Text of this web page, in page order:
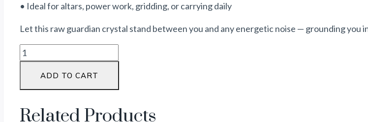
• Ideal for altars, powerwork, gridding, or carrying daily
Let this raw guardian crystal stand between you and any energetic noise — grounding you
ADD TO CART
Related Products